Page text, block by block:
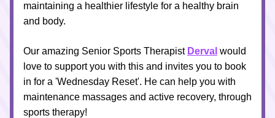
maintaining a healthier lifestyle for a healthy brain
and body.
Our amazing Senior Sports Therapist Derval would
love to support you with this and invites you to book
in for a 'Wednesday Reset'. He can help you with
maintenance massages and active recovery, through
sports therapy!